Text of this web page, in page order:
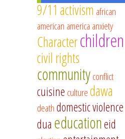
9/11 activism african
american america anxiety
Characterchildren
civil rights
communityconflict
cuisine culturedawa
deathdomestic violence
dua educationeid